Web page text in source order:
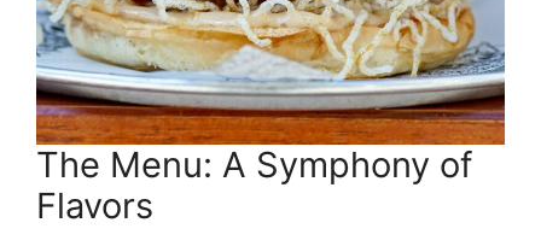
The Menu: A Symphony of
Flavors